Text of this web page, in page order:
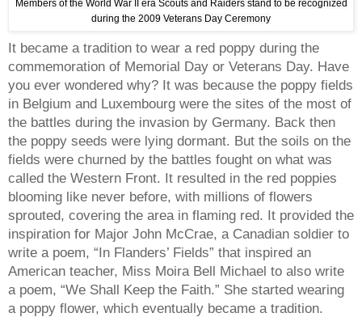
Members of the World War II era Scouts and Raiders stand to be recognized
during the 2009 Veterans Day Ceremony
It became a tradition to wear a red poppy during the
commemoration of Memorial Day or Veterans Day. Have
you ever wondered why? It was because the poppy fields
in Belgium and Luxembourg were the sites of the most of
the battles during the invasion by Germany. Back then
the poppy seeds were lying dormant. But the soils on the
fields were churned by the battles fought on what was
called the Western Front. It resulted in the red poppies
blooming like never before, with millions of flowers
sprouted, covering the area in flaming red. It provided the
inspiration for Major John McCrae, a Canadian soldier to
write a poem, “In Flanders’ Fields” that inspired an
American teacher, Miss Moira Bell Michael to also write
a poem, “We Shall Keep the Faith.” She started wearing
a poppy flower, which eventually became a tradition.